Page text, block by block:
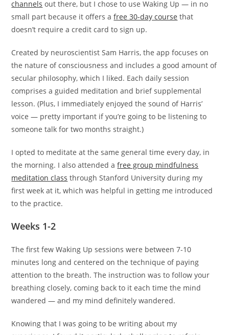
channels out there, but I chose to use Waking Up — in no
small part because it offers afree 30-day course that
doesn’t require a credit card to sign up.
Created by neuroscientist Sam Harris, the app focuses on
the nature of consciousness and includes a good amount of
secular philosophy, which I liked. Each daily session
comprises a guided meditation and brief supplemental
lesson. (Plus, I immediately enjoyed the sound of Harris’
voice — pretty important if you’re going to be listening to
someone talk for two months straight.)
I opted to meditate at the same general time every day, in
the morning. I also attended afree group mindfulness
meditation class through Stanford University during my
first week at it, which was helpful in getting me introduced
to the practice.
Weeks 1-2
The first few Waking Up sessions were between 7-10
minutes long and centered on the technique of paying
attention to the breath. The instruction was to follow your
breathing closely, coming back to it each time the mind
wandered — and my mind definitely wandered.
Knowing that I was going to be writing about my